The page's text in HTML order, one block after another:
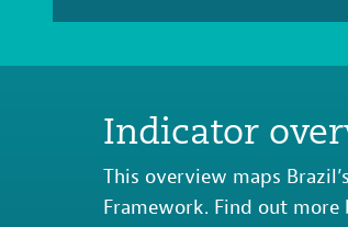
Indicator
This overview maps
Framework. Find out